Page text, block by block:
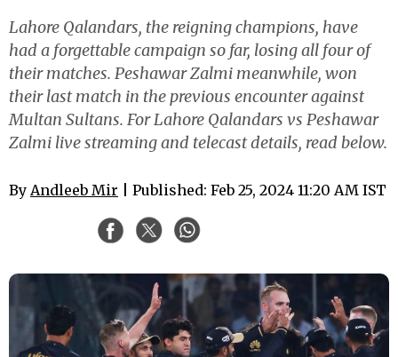
Lahore Qalandars, the reigning champions, have
had a forgettable campaign so far, losing all four of
their matches. Peshawar Zalmi meanwhile, won
their last match in the previous encounter against
Multan Sultans. For Lahore Qalandars vs Peshawar
Zalmi live streaming and telecast details, read below.
By Andleeb Mir | Published: Feb 25, 2024 11:20 AM IST